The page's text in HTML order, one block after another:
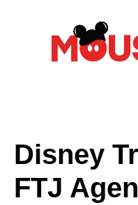
Disney
FTJ